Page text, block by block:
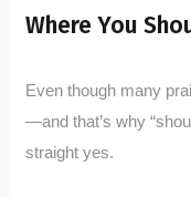
Where You
Even though many
—and that’s why
straight yes.